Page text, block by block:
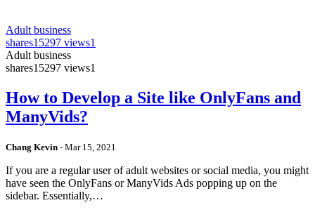
Adult business
shares15297 views1
Adult business
shares15297 views1
How to Develop a Site like OnlyFans and
ManyVids?
Chang Kevin - Mar 15, 2021
If you are a regular user of adult websites or social media, you might
have seen the OnlyFans or ManyVids Ads popping up on the
sidebar. Essentially,…